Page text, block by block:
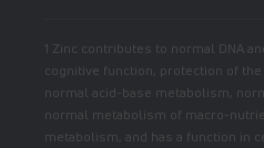
1 Zinc contributes to normal DNA
cognitive function, protection of
normal acid-base metabolism,
normal metabolism of macro-
metabolism, and has a function in